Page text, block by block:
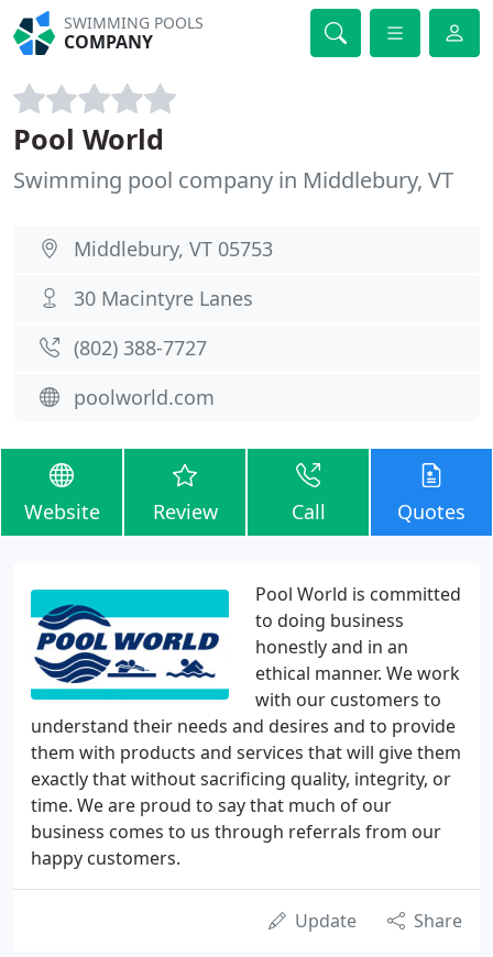
SWIMMING POOLS
COMPANY
Pool World
Swimming pool company in Middlebury, VT
Middlebury, VT 05753
30 Macintyre Lanes
(802) 388-7727
poolworld.com
Website Review Call Quotes
Pool World is committed
to doing business
honestly and in an
ethical manner. We work
with our customers to
understand their needs and desires and to provide
them with products and services that will give them
exactly that without sacrificing quality, integrity, or
time. We are proud to say that much of our
business comes to us through referrals from our
happy customers.
Update Share